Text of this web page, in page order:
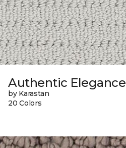
Authentic Elegance
by Karastan
20 Colors